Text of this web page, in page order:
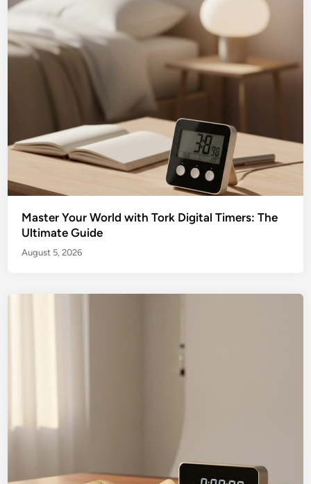
Master Your World with Tork Digital Timers: The
Ultimate Guide
August 5, 2026